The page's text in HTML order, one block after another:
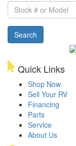
Stock
#
or
Model
Search
Quick Links
Shop Now
Sell Your RV
Financing
Parts
Service
About Us